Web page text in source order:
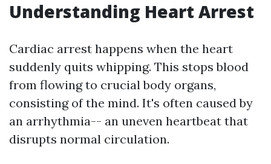
Understanding Heart Arrest
Cardiac arrest happens when the heart
suddenly quits whipping. This stops blood
from flowing to crucial body organs,
consisting of the mind. It's often caused by
an arrhythmia-- an uneven heartbeat that
disrupts normal circulation.